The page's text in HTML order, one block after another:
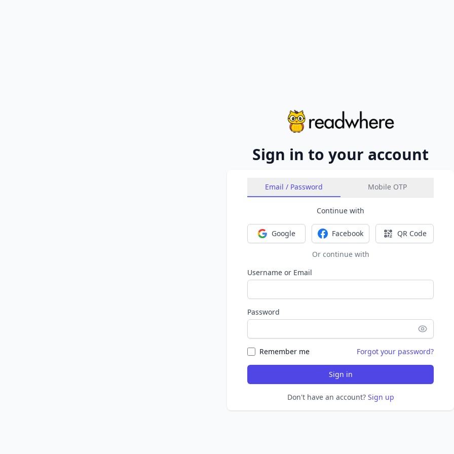
Sign in to your account
Email / Password Mobile OTP
Continue with
Sign in with Google
Google Sign in with Facebook
Facebook Sign in with
QR Code
Or continue with
Username or Email
Password
Remember me Forgot your password?
Sign in
Don't have an account? Sign up